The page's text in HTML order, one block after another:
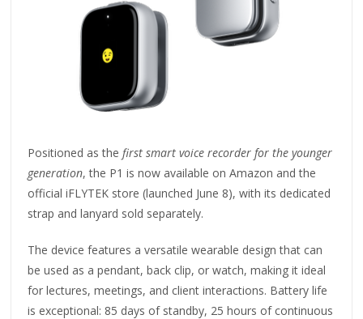
Positioned as thefirst smart voice recorder for the younger
generation, the P1 is now available on Amazon and the
official iFLYTEK store (launched June 8), with its dedicated
strap and lanyard sold separately.
The device features a versatile wearable design that can
be used as a pendant, back clip, or watch, making it ideal
for lectures, meetings, and client interactions. Battery life
is exceptional: 85 days of standby, 25 hours of continuous